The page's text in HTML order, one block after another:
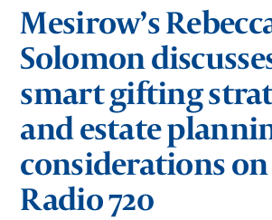
Mesirow’s
Solomon
smart gifting
and estate
considerations on
Radio 720